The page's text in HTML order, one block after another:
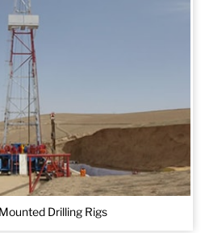
Drilling Rigs